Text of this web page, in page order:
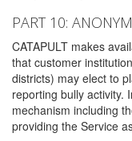
PART 10:
CATAPULT makes
that customer
districts) may elect to
reporting bully activity.
mechanism including
providing the Service